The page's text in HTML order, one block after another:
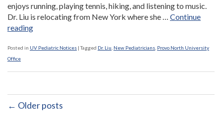
enjoys running, playing tennis, hiking, and listening to music.
Dr. Liu is relocating from New York where she … Continue
reading“Dr.
Liu
Provo
University
Office”
Posted in UV Pediatric Notices |Tagged Dr. Liu New Pediatricians Provo North University
Office
← Older posts